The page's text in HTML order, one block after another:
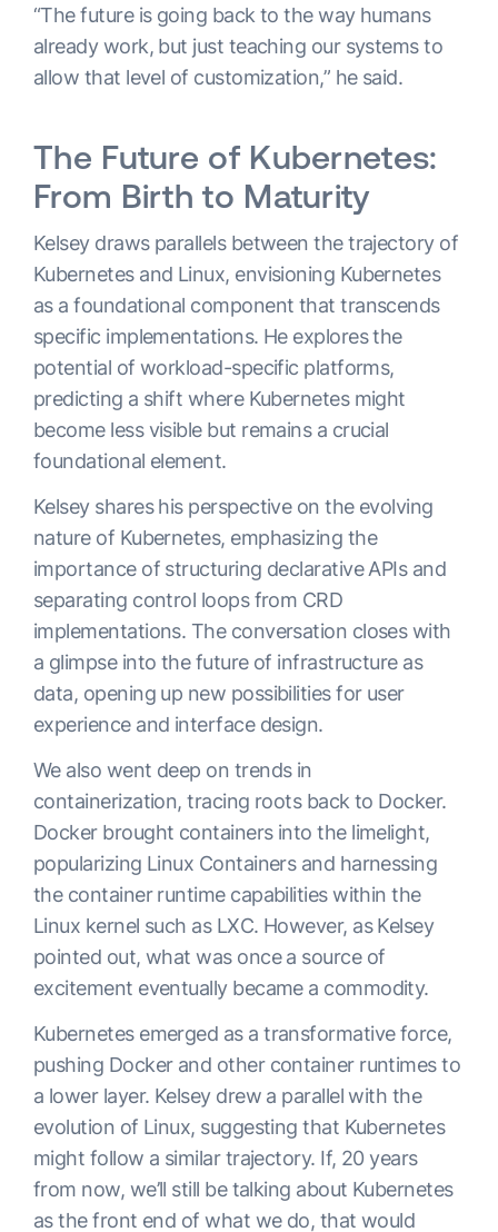
“The future is going back to the way humans
already work, but just teaching our systems to
allow that level of customization,” he said.
The Future of Kubernetes:
From Birth to Maturity
Kelsey draws parallels between the trajectory of
Kubernetes and Linux, envisioning Kubernetes
as a foundational component that transcends
specific implementations. He explores the
potential of workload-specific platforms,
predicting a shift where Kubernetes might
become less visible but remains a crucial
foundational element.
Kelsey shares his perspective on the evolving
nature of Kubernetes, emphasizing the
importance of structuring declarative APIs and
separating control loops from CRD
implementations. The conversation closes with
a glimpse into the future of infrastructure as
data, opening up new possibilities for user
experience and interface design.
We also went deep on trends in
containerization, tracing roots back to Docker.
Docker brought containers into the limelight,
popularizing Linux Containers and harnessing
the container runtime capabilities within the
Linux kernel such as LXC. However, as Kelsey
pointed out, what was once a source of
excitement eventually became a commodity.
Kubernetes emerged as a transformative force,
pushing Docker and other container runtimes to
a lower layer. Kelsey drew a parallel with the
evolution of Linux, suggesting that Kubernetes
might follow a similar trajectory. If, 20 years
from now, we’ll still be talking about Kubernetes
as the front end of what we do, that would